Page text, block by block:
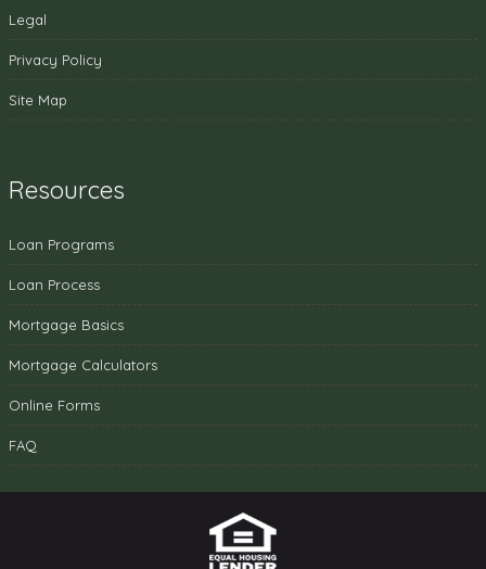
Legal
Privacy Policy
Site Map
Resources
Loan Programs
Loan Process
Mortgage Basics
Mortgage Calculators
Online Forms
FAQ